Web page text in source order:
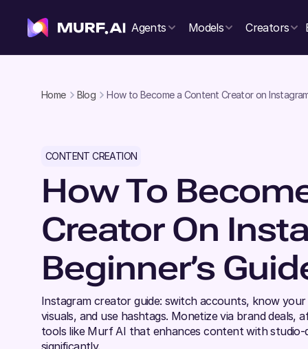
Agents Models Creators
Home Blog How to Become a Content Creator on Instagram
CONTENT CREATION
How To
Creator On
Beginner’s
Instagram creator guide: switch accounts, know
visuals, and use hashtags. Monetize via brand deals,
tools like Murf AI that enhances content with studio-
significantly.